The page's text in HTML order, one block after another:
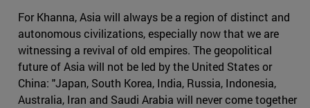
For Khanna, Asia will always be a region of distinct and
autonomous civilizations, especially now that we are
witnessing a revival of old empires. The geopolitical
future of Asia will not be led by the United States or
China: "Japan, South Korea, India, Russia, Indonesia,
Australia, Iran and Saudi Arabia will never come together